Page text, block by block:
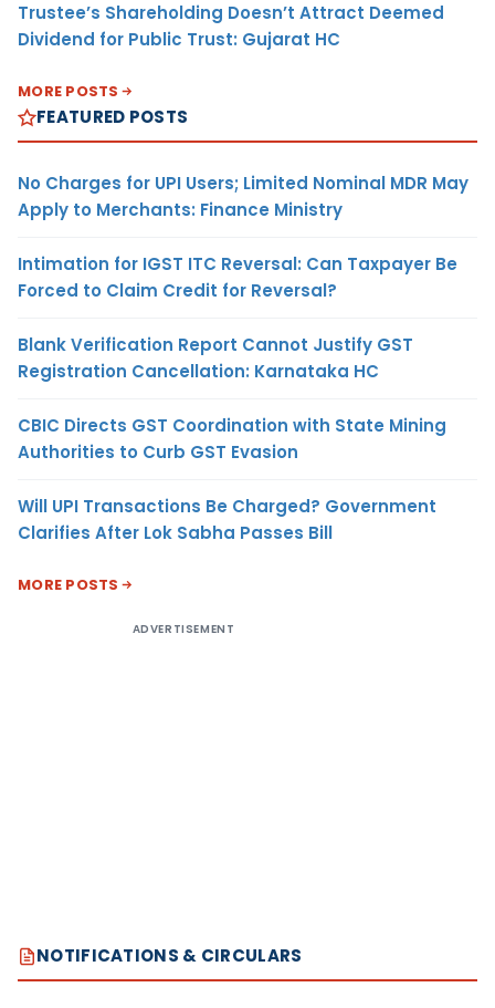
Trustee’s Shareholding Doesn’t Attract Deemed
Dividend for Public Trust: Gujarat HC
MORE POSTS
FEATURED POSTS
No Charges for UPI Users; Limited Nominal MDR May
Apply to Merchants: Finance Ministry
Intimation for IGST ITC Reversal: Can Taxpayer Be
Forced to Claim Credit for Reversal?
Blank Verification Report Cannot Justify GST
Registration Cancellation: Karnataka HC
CBIC Directs GST Coordination with State Mining
Authorities to Curb GST Evasion
Will UPI Transactions Be Charged? Government
Clarifies After Lok Sabha Passes Bill
MORE POSTS
ADVERTISEMENT
NOTIFICATIONS & CIRCULARS